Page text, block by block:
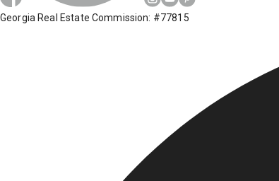
Georgia Real Estate Commission: #77815